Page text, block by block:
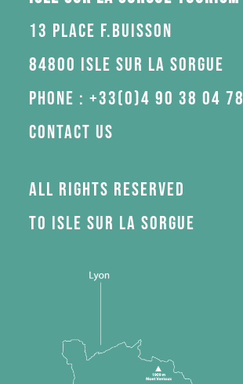
13 Place F.Buisson
84800 Isle sur la Sorgue
Phone : +33(0)4 90 38 04 78
Contact us
All rights reserved
to Isle sur la Sorgue